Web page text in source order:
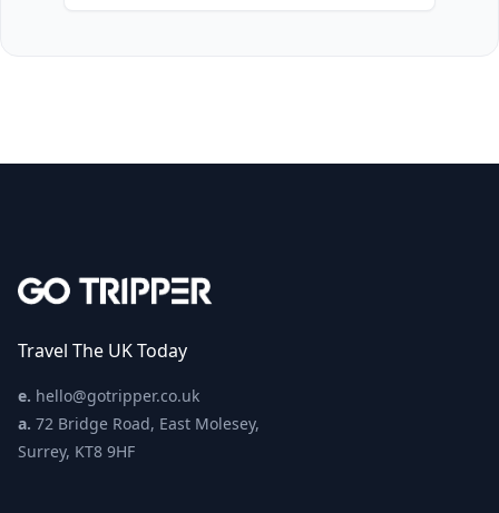
Travel The UK Today
e. hello@gotripper.co.uk
a. 72 Bridge Road, East Molesey,
Surrey, KT8 9HF